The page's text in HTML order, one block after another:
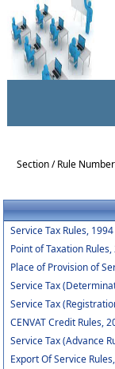
Section / Rule Number
Service Tax Rules, 1994
Point of Taxation Rules,
Place of Provision of
Service Tax
Service Tax
CENVAT Credit Rules,
Service Tax (Advance
Export Of Service